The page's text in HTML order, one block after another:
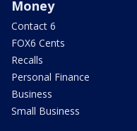
Money
Contact 6
FOX6 Cents
Recalls
Personal Finance
Business
Small Business